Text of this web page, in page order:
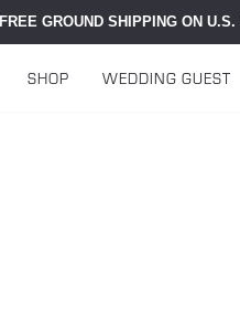
FREE GROUND SHIPPING ON U.S.
SHOP WEDDING GUEST